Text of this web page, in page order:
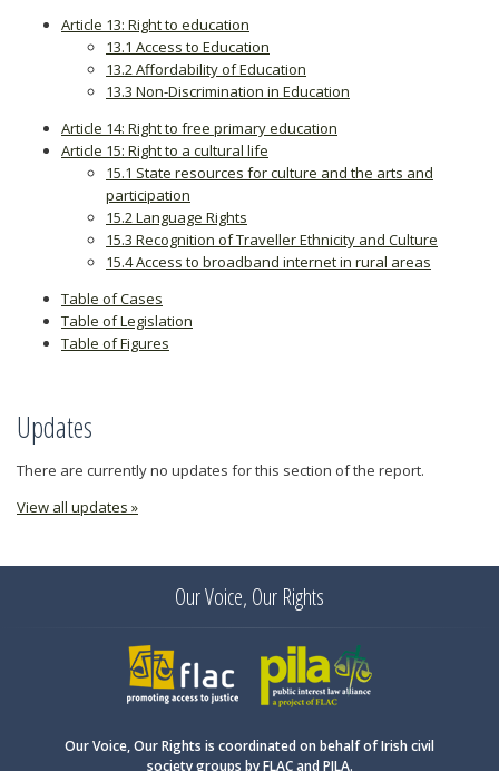
Article 13: Right to education
13.1 Access to Education
13.2 Affordability of Education
13.3 Non-Discrimination in Education
Article 14: Right to free primary education
Article 15: Right to a cultural life
15.1 State resources for culture and the arts and
participation
15.2 Language Rights
15.3 Recognition of Traveller Ethnicity and Culture
15.4 Access to broadband internet in rural areas
Table of Cases
Table of Legislation
Table of Figures
Updates
There are currently no updates for this section of the report.
View all updates »
Our Voice, Our Rights
FLAC PILA
Our Voice, Our Rights is coordinated on behalf of Irish civil
society groups by FLAC and PILA.